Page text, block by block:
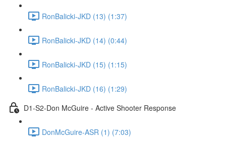
RonBalicki-JKD (13) (1:37)
RonBalicki-JKD (14) (0:44)
RonBalicki-JKD (15) (1:15)
RonBalicki-JKD (16) (1:29)
D1-S2-Don McGuire - Active Shooter Response
DonMcGuire-ASR (1) (7:03)